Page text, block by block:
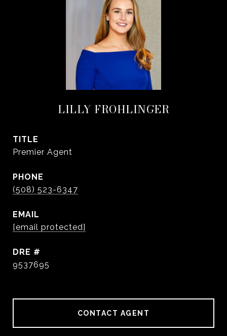
LILLY FROHLINGER
TITLE
Premier Agent
PHONE
(508) 523-6347
EMAIL
[email protected]
DRE #
9537695
CONTACT AGENT